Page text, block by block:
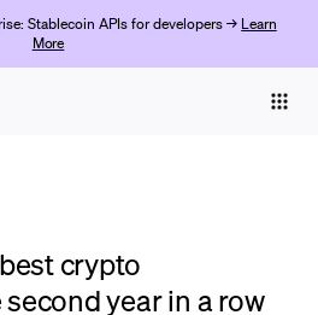
Stablecoin APIs for developers → Learn
More
crypto
year in a row